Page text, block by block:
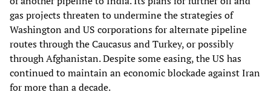
gas projects threaten to undermine the strategies of
Washington and US corporations for alternate pipeline
routes through the Caucasus and Turkey, or possibly
through Afghanistan. Despite some easing, the US has
continued to maintain an economic blockade against Iran
for more than a decade.